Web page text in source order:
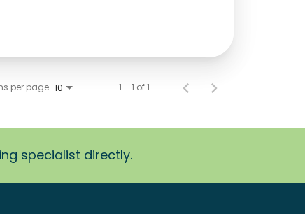
per page 10 1 – 1 of 1
specialist directly.